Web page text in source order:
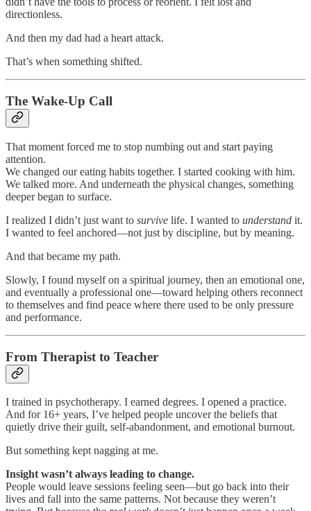
directionless.
And then my dad had a heart attack.
That’s when something shifted.
The Wake-Up Call
That moment forced me to stop numbing out and start paying
attention.
We changed our eating habits together. I started cooking with him.
We talked more. And underneath the physical changes, something
deeper began to surface.
I realized I didn’t just want to survive life. I wanted to understand it.
I wanted to feel anchored—not just by discipline, but by meaning.
And that became my path.
Slowly, I found myself on a spiritual journey, then an emotional one,
and eventually a professional one—toward helping others reconnect
to themselves and find peace where there used to be only pressure
and performance.
From Therapist to Teacher
I trained in psychotherapy. I earned degrees. I opened a practice.
And for 16+ years, I’ve helped people uncover the beliefs that
quietly drive their guilt, self-abandonment, and emotional burnout.
But something kept nagging at me.
Insight wasn’t always leading to change.
People would leave sessions feeling seen—but go back into their
lives and fall into the same patterns. Not because they weren’t